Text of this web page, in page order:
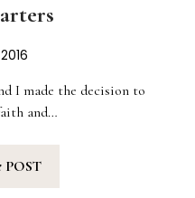
I made the decision to
and…
POST